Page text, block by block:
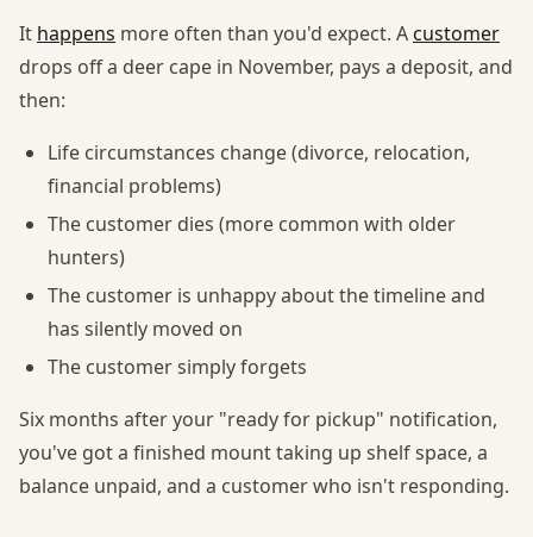
It happens more often than you'd expect. Acustomer
drops off a deer cape in November, pays a deposit, and
then:
Life circumstances change (divorce, relocation,
financial problems)
The customer dies (more common with older
hunters)
The customer is unhappy about the timeline and
has silently moved on
The customer simply forgets
Six months after your "ready for pickup" notification,
you've got a finished mount taking up shelf space, a
balance unpaid, and a customer who isn't responding.